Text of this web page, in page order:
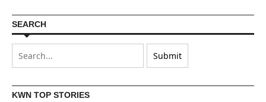
SEARCH
KWN TOP STORIES